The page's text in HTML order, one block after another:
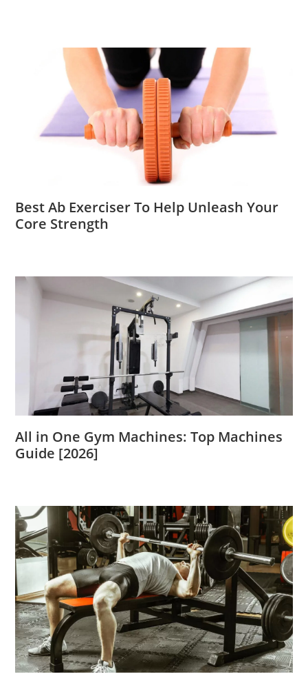
Best Ab Exerciser To Help Unleash Your
Core Strength
All in One Gym Machines: Top Machines
Guide [2026]